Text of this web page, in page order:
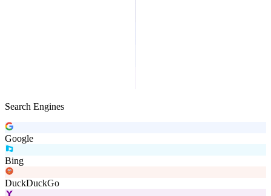
Search Engines
Google
Bing
DuckDuckGo